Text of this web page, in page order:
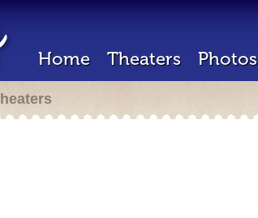
Home Theaters Photos